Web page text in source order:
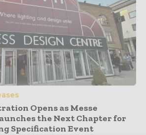
Opens as Messe
the Next Chapter for
Specification Event